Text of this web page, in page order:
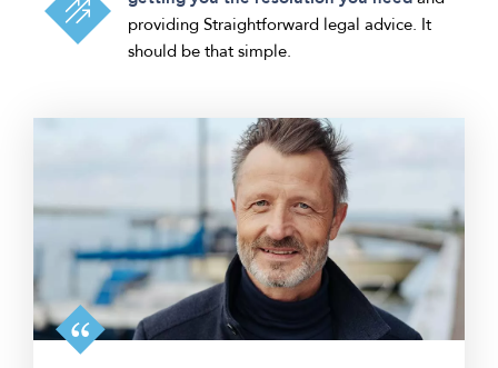
providing Straightforward legal advice. It
should be that simple.